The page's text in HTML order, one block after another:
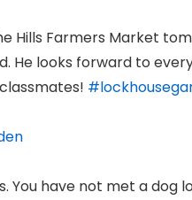
Hills Farmers Market
He looks forward to
You have not met a dog